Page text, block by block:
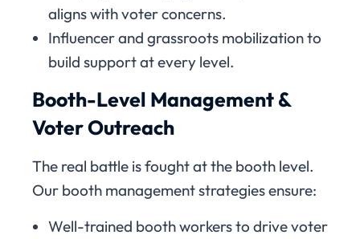
aligns with voter concerns.
Influencer and grassroots mobilization to
build support at every level.
Booth-Level Management &
Voter Outreach
The real battle is fought at the booth level.
Our booth management strategies ensure:
Well-trained booth workers to drive voter